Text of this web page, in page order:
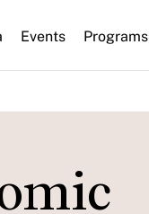
Events Programs